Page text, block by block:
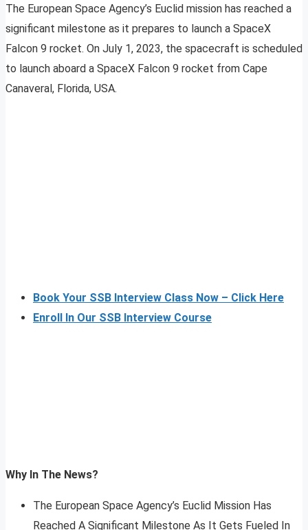
The European Space Agency’s Euclid mission has reached a
significant milestone as it prepares to launch a SpaceX
Falcon 9 rocket. On July 1, 2023, the spacecraft is scheduled
to launch aboard a SpaceX Falcon 9 rocket from Cape
Canaveral, Florida, USA.
Book Your SSB Interview Class Now – Click Here
Enroll In Our SSB Interview Course
Why In The News?
The European Space Agency’s Euclid Mission Has
Reached A Significant Milestone As It Gets Fueled In